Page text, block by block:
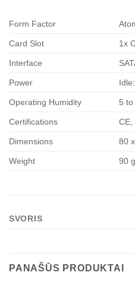
Form Factor
Card Slot 1x
Interface
Power
Operating Humidity 5
Certifications CE,
Dimensions 80
Weight 90 g
SVORIS
PANAŠŪS PRODUKTAI